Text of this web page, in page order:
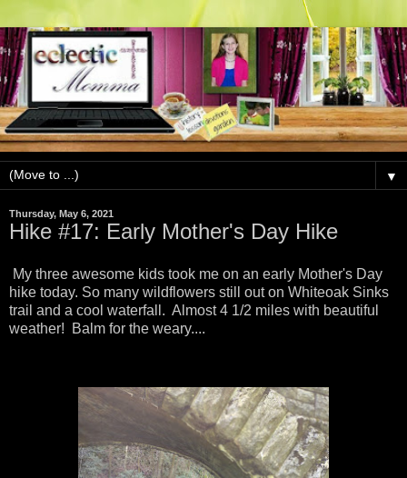
▼
Thursday, May 6, 2021
Hike #17: Early Mother's Day Hike
My three awesome kids took me on an early Mother's Day
hike today. So many wildflowers still out on Whiteoak Sinks
trail and a cool waterfall. Almost 4 1/2 miles with beautiful
weather! Balm for the weary....